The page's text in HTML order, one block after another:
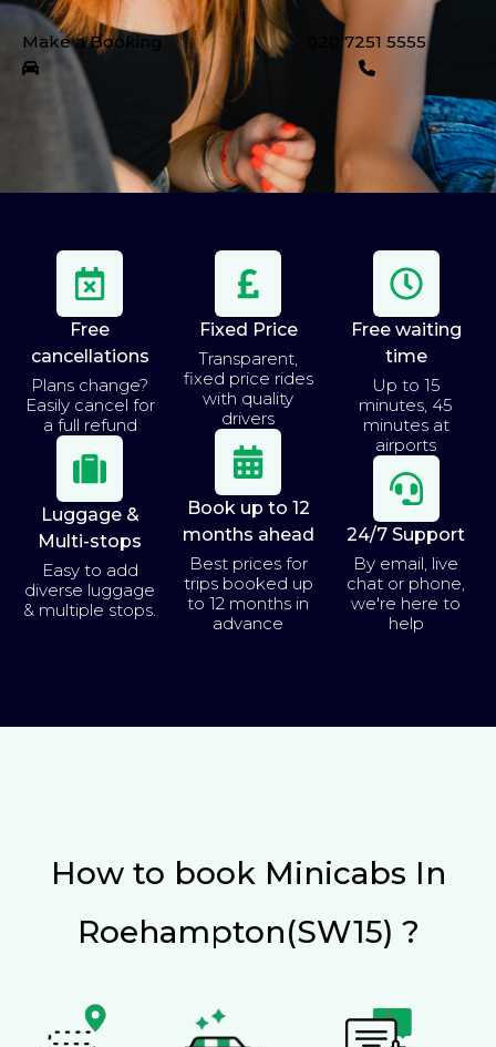
Make a Booking 020 7251 5555
Free
cancellations
Plans change?
Easily cancel for
a full refund
Luggage &
Multi-stops
Easy to add
diverse luggage
& multiple stops.
Fixed Price
Transparent,
fixed price rides
with quality
drivers
Book up to 12
months ahead
Best prices for
trips booked up
to 12 months in
advance
Free waiting
time
Up to 15
minutes, 45
minutes at
airports
24/7 Support
By email, live
chat or phone,
we're here to
help
How to book Minicabs In
Roehampton(SW15) ?